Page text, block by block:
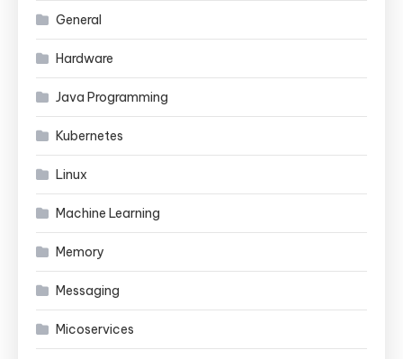
General
Hardware
Java Programming
Kubernetes
Linux
Machine Learning
Memory
Messaging
Micoservices